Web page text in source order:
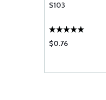
S103
$0.76